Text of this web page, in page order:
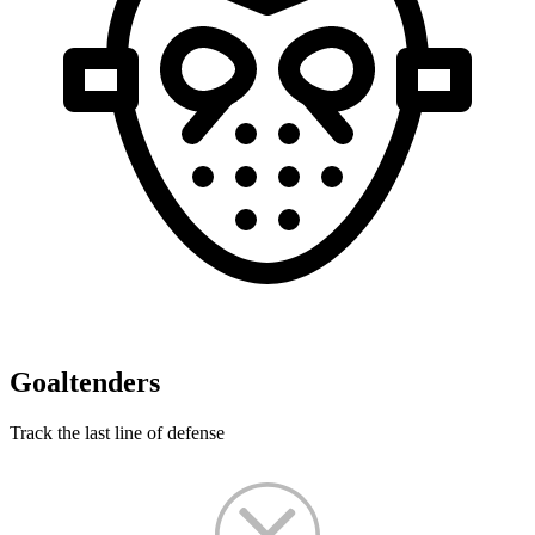
Goaltenders
Track the last line of defense